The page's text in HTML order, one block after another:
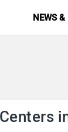
NEWS &